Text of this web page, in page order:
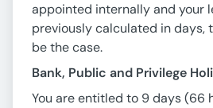
appointed internally and your
previously calculated in days,
be the case.
Bank, Public and Privilege
You are entitled to 9 days (66